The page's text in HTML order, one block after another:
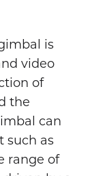
is
video
of
the
can
such as
range of